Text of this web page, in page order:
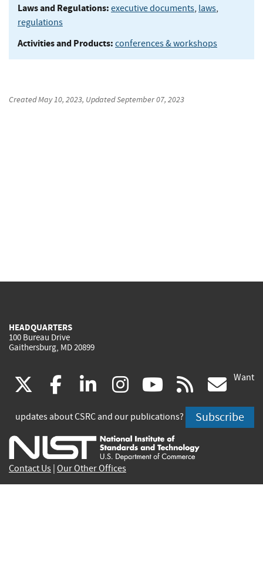
Laws and Regulations: executive documents, laws,
regulations
Activities and Products: conferences & workshops
CreatedMay 10, 2023, UpdatedSeptember 07, 2023
HEADQUARTERS
100 Bureau Drive
Gaithersburg, MD 20899
(link
is
external)
facebook
(link
is
external)
linkedin
(link
is
external)
instagram
(link
is
external)
youtube
(link
is
external)
rss
is
Want
updates about CSRC and our publications? Subscribe
Contact Us Our Other Offices